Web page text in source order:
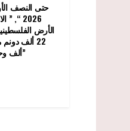
2026 “,
الأرض
ألف وحدة استيطانية”